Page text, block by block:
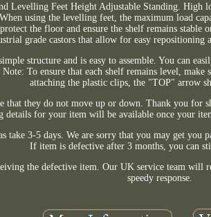
Levelling Feet Height Adjustable Standing. High
using the levelling feet, the maximum load
the floor and ensure the shelf remains stable
grade castors that allow for easy repositioning
structure and is easy to assemble. You can
To ensure that each shelf remains level, make
attaching the plastic clips, the "TOP" arrow
that they do not move up or down. Thank you for
details for your item will be available once your
take 3-5 days. We are sorry that you may get you
If item is defective after 3 months, you can
the defective item. Our UK service team
speedy response.